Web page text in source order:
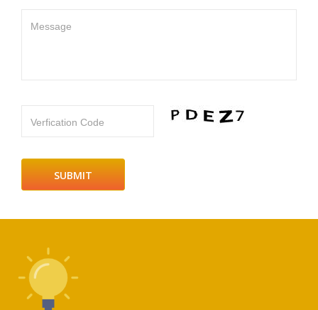
Message
Verfication Code